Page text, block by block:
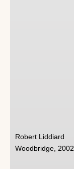
Robert Liddiard
Woodbridge, 2002